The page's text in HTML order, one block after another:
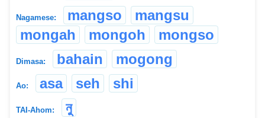
Nagamese: mangso
mangsu
mongah
mongoh mongso
Dimasa: bahain mogong
Ao: asa seh shi
TAI-Ahom: নু